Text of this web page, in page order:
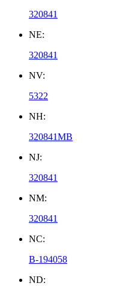
320841
NE:
320841
NV:
5322
NH:
320841MB
NJ:
320841
NM:
320841
NC:
B-194058
ND: